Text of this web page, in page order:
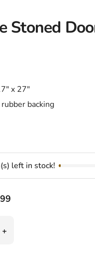
Stoned
x 27"
backing
left in stock!
price
Sorry We&#39;re
Increase quantity for